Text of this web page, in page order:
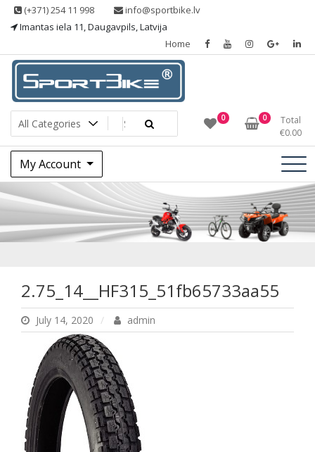
Skip (+371) 254 11 998
info@sportbike.lv
Imantas iela 11, Daugavpils, Latvija
Home
Sportbike
Sporting goods 0 0
Total
€0.00
My Account
2.75_14__HF315_51fb65733aa55
July 14, 2020 admin